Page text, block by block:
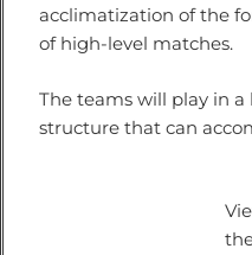
acclimatization of the
of high-level matches.
The teams will play in
structure that can